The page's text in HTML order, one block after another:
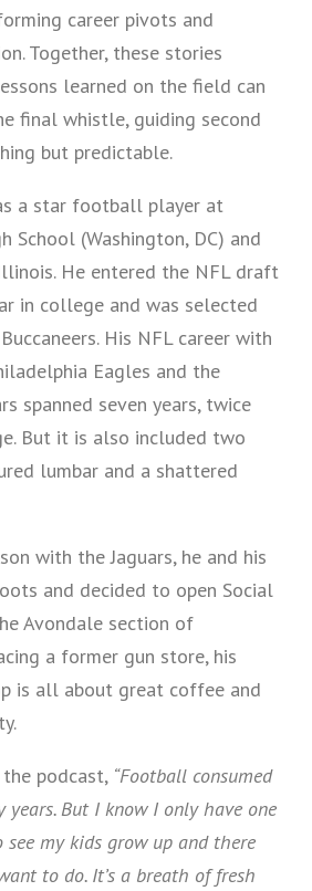
career pivots and
Together, these stories
learned on the field can
final whistle, guiding second
but predictable.
a star football player at
School (Washington, DC) and
He entered the NFL draft
in college and was selected
His NFL career with
Eagles and the
spanned seven years, twice
But it is also included two
lumbar and a shattered
with the Jaguars, he and his
and decided to open Social
Avondale section of
a former gun store, his
is all about great coffee and
podcast, “Football consumed
But I know I only have one
see my kids grow up and there
to do. It’s a breath of fresh